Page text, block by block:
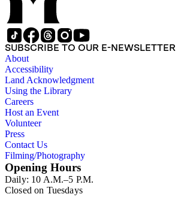
SUBSCRIBE TO OUR E-NEWSLETTER
About
Accessibility
Land Acknowledgment
Using the Library
Careers
Host an Event
Volunteer
Press
Contact Us
Filming/Photography
Opening Hours
Daily: 10 A.M.–5 P.M.
Closed on Tuesdays